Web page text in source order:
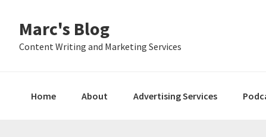
primary
main
primary
Marc's Blog
Content Writing and Marketing Services
Home About Advertising Services